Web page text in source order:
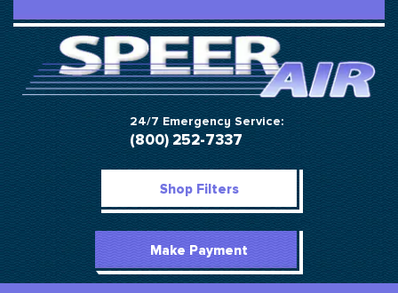
24/7 Emergency Service:
(800) 252-7337
Shop Filters
Make Payment